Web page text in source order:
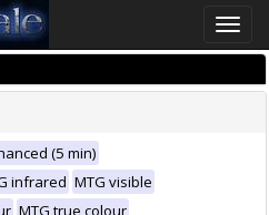
Toggle
(5 min)
infrared MTG visible
MTG true colour